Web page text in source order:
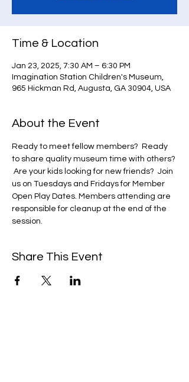
Time & Location
Jan 23, 2025, 7:30 AM – 6:30 PM
Imagination Station Children's Museum,
965 Hickman Rd, Augusta, GA 30904, USA
About the Event
Ready to meet fellow members?  Ready
to share quality museum time with others?
Are your kids looking for new friends?  Join
us on Tuesdays and Fridays for Member
Open Play Dates. Members attending are
responsible for cleanup at the end of the
session.
Share This Event